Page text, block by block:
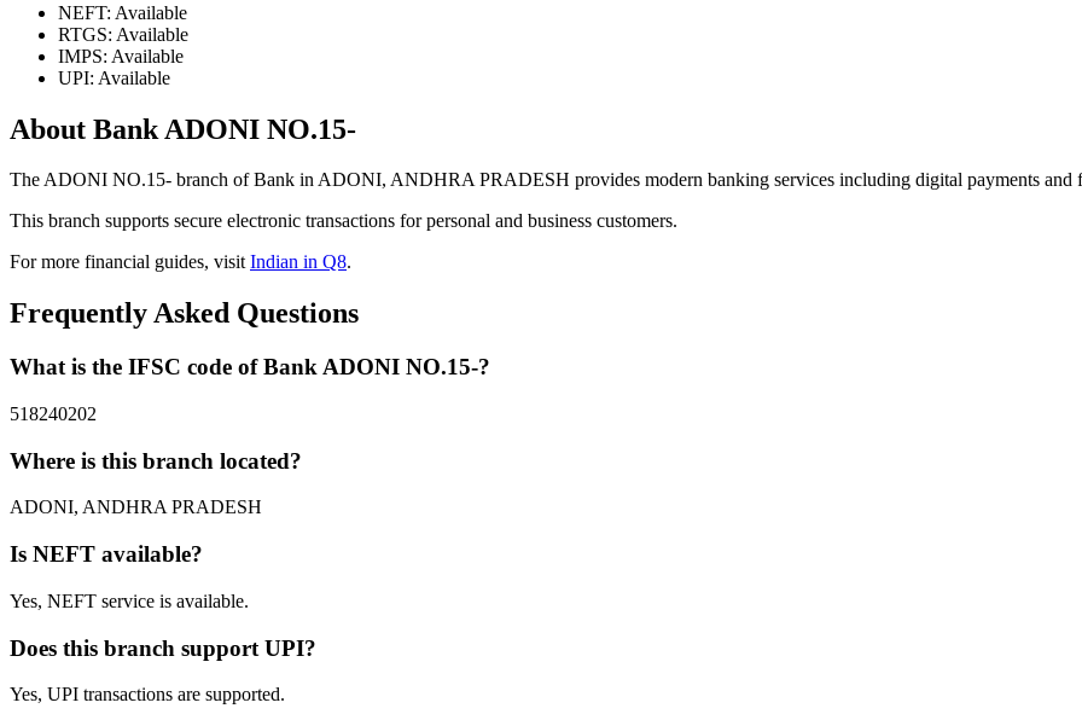
NEFT: Available
RTGS: Available
IMPS: Available
UPI: Available
About Bank ADONI NO.15-
The ADONI NO.15- branch of Bank in ADONI, ANDHRA PRADESH provides modern banking services including digital payments and
This branch supports secure electronic transactions for personal and business customers.
For more financial guides, visitIndian in Q8.
Frequently Asked Questions
What is the IFSC code of Bank ADONI NO.15-?
518240202
Where is this branch located?
ADONI, ANDHRA PRADESH
Is NEFT available?
Yes, NEFT service is available.
Does this branch support UPI?
Yes, UPI transactions are supported.